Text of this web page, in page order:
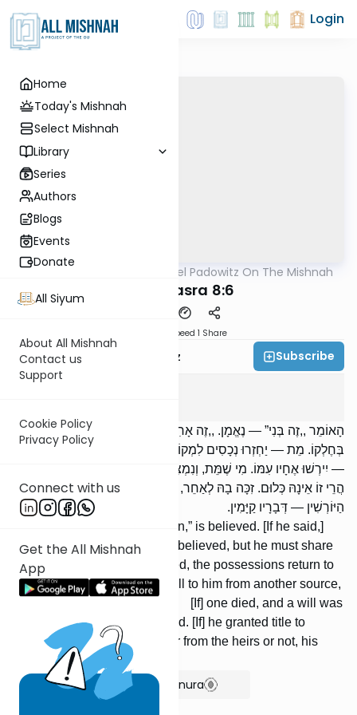
Home
Today's Mishnah
Select Mishnah
Library
Series
Authors
Blogs
Events
Donate
All Siyum
About All Mishnah
Contact us
Support
Cookie Policy
Privacy Policy
Connect with us
Get the All Mishnah
App
Login
Rabbi Joel Padowitz On The Mishnah
Bava Basra 8:6
Speed 1 Share
Rabbi Joel Padowitz Subscribe
הָאוֹמֵר ,,זֶה בְּנִי” — נֶאֱמָן. ,,זֶה אָחִי” — אֵינוֹ נֶאֱמָן, וְנוֹטֵל עִמּוֹ
בְּחֶלְקוֹ. מֵת — יַחְזְרוּ נְכָסִים לִמְקוֹמָן. נָפְלוּ לוֹ נְכָסִים מִמָּקוֹם אַחֵר
— יִירְשׁוּ אֶחָיו עִמּוֹ. מִי שֶׁמֵּת, וְנִמְצֵאת דְּיַתִּיקִי קְשׁוּרָה עַל יְרֵכוֹ —
הֲרֵי זוֹ אֵינָהּ כְּלוּם. זִכָּה בָהּ לְאַחֵר, בֵּין מִן הַיּוֹרְשִׁין בֵּין שֶׁאֵינוֹ מִן
הַיּוֹרְשִׁין — דְּבָרָיו קַיָּמִין.
One who says, “This is my son,” is believed. [If he said,]
“This is my brother,” he is not believed, but he must share
his portion with him. [If] he died, the possessions return to
their place. [If] possessions fell to him from another source,
his brothers in-herit with him. [If] one died, and a will was
found tied to his thigh, it is void. [If] he granted title to
someone else with it, whether from the heirs or not, his
words are upheld.
Show Bartenura